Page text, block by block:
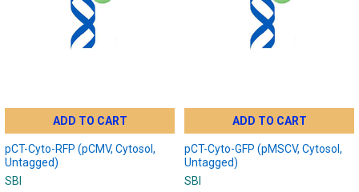
ADD TO CART
pCT-Cyto-RFP (pCMV, Cytosol,
Untagged)
SBI
ADD TO CART
pCT-Cyto-GFP (pMSCV, Cytosol,
Untagged)
SBI